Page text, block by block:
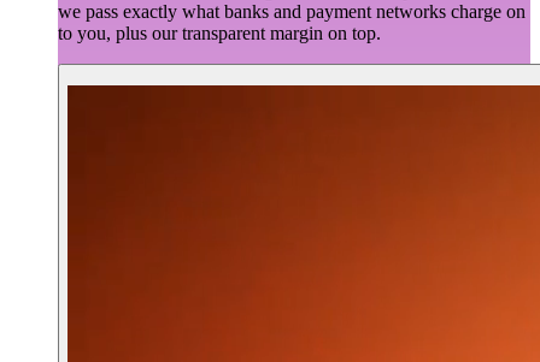
we pass exactly what banks and payment networks charge on
to you, plus our transparent margin on top.